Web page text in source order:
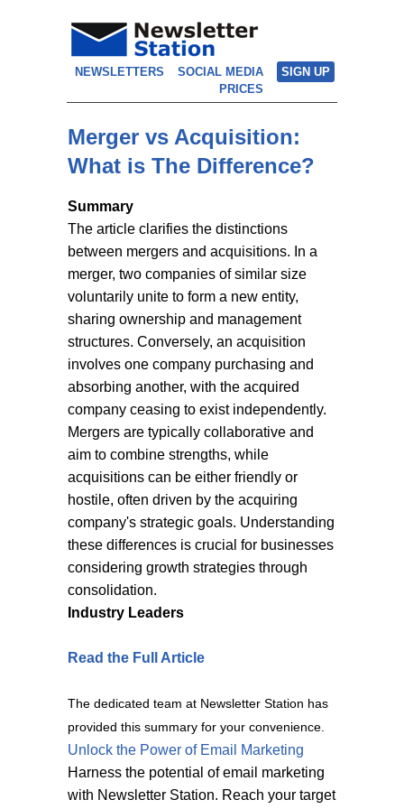
SIGN UP
SOCIAL MEDIA
NEWSLETTERS
PRICES
Merger vs Acquisition:
What is The Difference?
Summary
The article clarifies the distinctions
between mergers and acquisitions. In a
merger, two companies of similar size
voluntarily unite to form a new entity,
sharing ownership and management
structures. Conversely, an acquisition
involves one company purchasing and
absorbing another, with the acquired
company ceasing to exist independently.
Mergers are typically collaborative and
aim to combine strengths, while
acquisitions can be either friendly or
hostile, often driven by the acquiring
company's strategic goals. Understanding
these differences is crucial for businesses
considering growth strategies through
consolidation.
Industry Leaders
Read the Full Article
The dedicated team at Newsletter Station has
provided this summary for your convenience.
Unlock the Power of Email Marketing
Harness the potential of email marketing
with Newsletter Station. Reach your target